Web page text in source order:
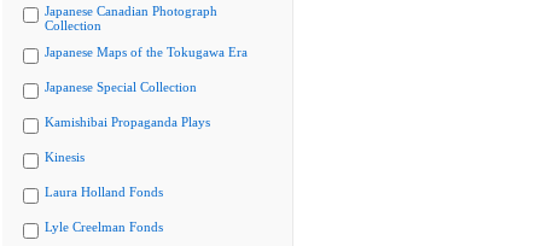
Japanese Canadian Photograph
Collection
Japanese Maps of the Tokugawa Era
Japanese Special Collection
Kamishibai Propaganda Plays
Kinesis
Laura Holland Fonds
Lyle Creelman Fonds